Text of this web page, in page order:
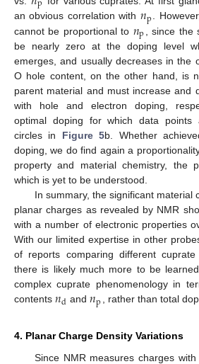
an obvious correlation with 𝑛p.
cannot be proportional to 𝑛p
, since
be nearly zero at the doping level
emerges, and usually decreases in the
O hole content, on the other hand, is
parent material and must increase and
with hole and electron doping,
optimal doping for which data points
circles in Figure 5b. Whether
doping, we do find again a
property and material chemistry, the
which is yet to be understood.
In summary, the significant material
planar charges as revealed by NMR
with a number of electronic properties
With our limited expertise in other
of reports comparing different cuprate
there is likely much more to be
complex cuprate phenomenology in
contents 𝑛d and𝑛p , rather than total
4. Planar Charge Density Variations
Since NMR measures charges